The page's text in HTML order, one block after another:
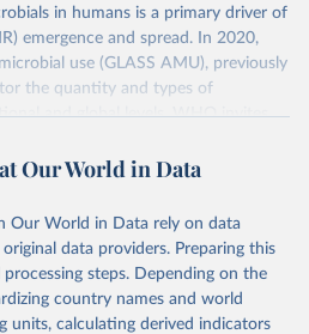
in humans is a primary driver of
emergence and spread. In 2020,
use (GLASS AMU), previously
the quantity and types of
and global levels. WHO invites
their national AMU
every year.
from
worldhealthorg.shinyapps.io/glass-
_w_053a572c/#!/amu
Our World in Data
Our World in Data rely on data
data providers. Preparing this
steps. Depending on the
country names and world
units, calculating derived indicators